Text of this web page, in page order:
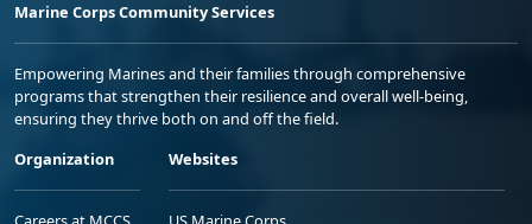
Marine Corps Community Services
Empowering Marines and their families through comprehensive
programs that strengthen their resilience and overall well-being,
ensuring they thrive both on and off the field.
Organization
Websites